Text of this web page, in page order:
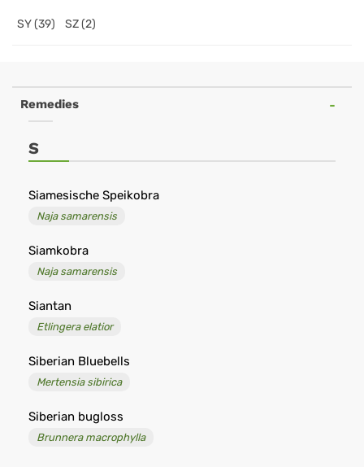
SY (39) SZ (2)
online
omeopatia
Remedia
Omeopatia
Remedies
S
Siamesische Speikobra
Naja samarensis
Siamkobra
Naja samarensis
Siantan
Etlingera elatior
Siberian Bluebells
Mertensia sibirica
Siberian bugloss
Brunnera macrophylla